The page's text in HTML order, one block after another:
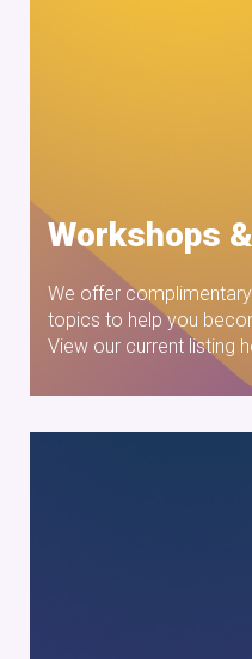
Workshops
We offer
topics to help you
View our current listing